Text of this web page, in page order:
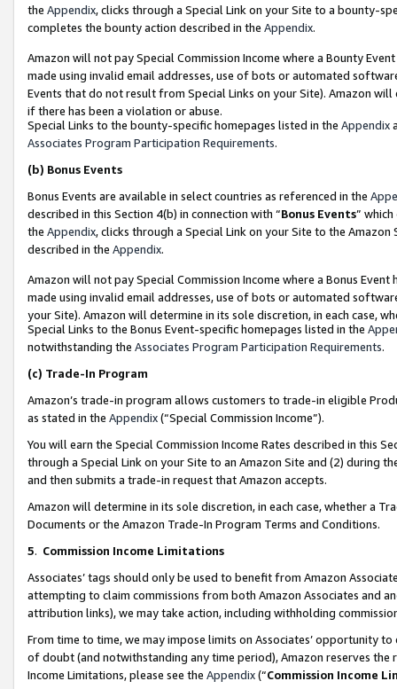
the Appendix, clicks through a Special Link on your Site to a bounty-
completes the bounty action described in the Appendix.
Amazon will not pay Special Commission Income where a Bounty
made using invalid email addresses, use of bots or automated
Events that do not result from Special Links on your Site). Amazon
if there has been a violation or abuse.
Special Links to the bounty-specific homepages listed in the Appendix
Associates Program Participation Requirements.
(b) Bonus Events
Bonus Events are available in select countries as referenced in the
described in this Section 4(b) in connection with “Bonus Events”
the Appendix, clicks through a Special Link on your Site to the
described in the Appendix.
Amazon will not pay Special Commission Income where a Bonus
made using invalid email addresses, use of bots or automated
your Site). Amazon will determine in its sole discretion, in each case,
Special Links to the Bonus Event-specific homepages listed in the
notwithstanding the Associates Program Participation Requirements.
(c) Trade-In Program
Amazon’s trade-in program allows customers to trade-in eligible
as stated in the Appendix(“Special Commission Income”).
You will earn the Special Commission Income Rates described in this
through a Special Link on your Site to an Amazon Site and (2) during
and then submits a trade-in request that Amazon accepts.
Amazon will determine in its sole discretion, in each case, whether a
Documents or the Amazon Trade-In Program Terms and Conditions.
5. Commission Income Limitations
Associates’ tags should only be used to benefit from Amazon
attempting to claim commissions from both Amazon Associates and
attribution links), we may take action, including withholding
From time to time, we may impose limits on Associates’ opportunity
of doubt (and notwithstanding any time period), Amazon reserves
Income Limitations, please see the Appendix(“Commission Income